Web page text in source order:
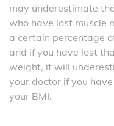
may underestimate
who have lost muscle
a certain percentage
and if you have lost
weight, it will
your doctor if you
your BMI.